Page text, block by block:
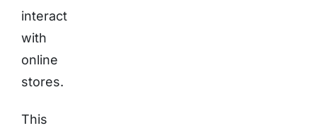
interact
with
online
stores.
This